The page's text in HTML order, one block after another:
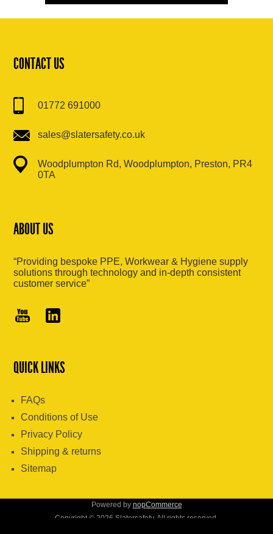
CONTACT US
01772 691000
sales@slatersafety.co.uk
Woodplumpton Rd, Woodplumpton, Preston, PR4
0TA
ABOUT US
“Providing bespoke PPE, Workwear & Hygiene supply
solutions through technology and in-depth consistent
customer service”
QUICK LINKS
FAQs
Conditions of Use
Privacy Policy
Shipping & returns
Sitemap
Powered by nopCommerce
Copyright © 2026 Slatersafety. All rights reserved.